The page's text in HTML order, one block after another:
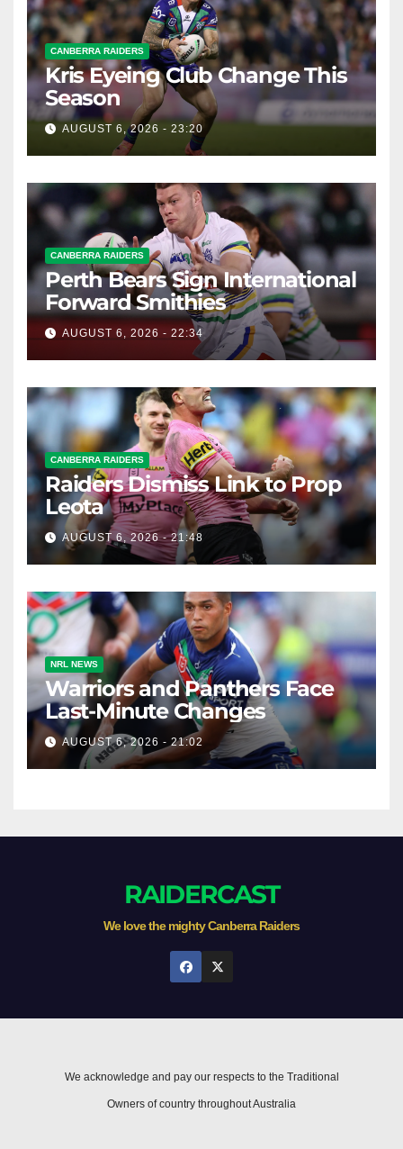
CANBERRA RAIDERS
Kris Eyeing Club Change This
Season
AUGUST 6, 2026 - 23:20
CANBERRA RAIDERS
Perth Bears Sign International
Forward Smithies
AUGUST 6, 2026 - 22:34
CANBERRA RAIDERS
Raiders Dismiss Link to Prop
Leota
AUGUST 6, 2026 - 21:48
NRL NEWS
Warriors and Panthers Face
Last-Minute Changes
AUGUST 6, 2026 - 21:02
RAIDERCAST
We love the mighty Canberra Raiders
We acknowledge and pay our respects to the Traditional
Owners of country throughout Australia